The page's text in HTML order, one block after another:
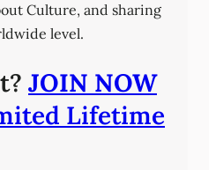
Culture, and sharing
level.
JOIN NOW
Lifetime